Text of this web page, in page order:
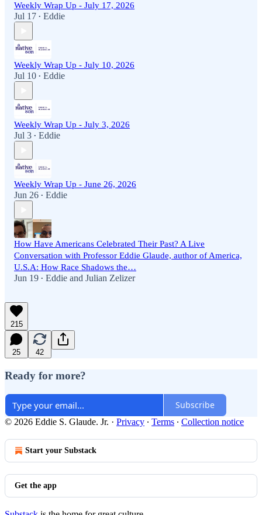
Weekly Wrap Up - July 17, 2026
Jul 17 • Eddie
Weekly Wrap Up - July 10, 2026
Jul 10 • Eddie
Weekly Wrap Up - July 3, 2026
Jul 3 • Eddie
Weekly Wrap Up - June 26, 2026
Jun 26 • Eddie
How Have Americans Celebrated Their Past? A Live
Conversation with Professor Eddie Glaude, author of America,
U.S.A: How Race Shadows the…
Jun 19 • Eddie and Julian Zelizer
215
25 42
Ready for more?
Subscribe
© 2026 Eddie S. Glaude. Jr. · Privacy ∙ Terms ∙ Collection notice
Start your Substack
Get the app